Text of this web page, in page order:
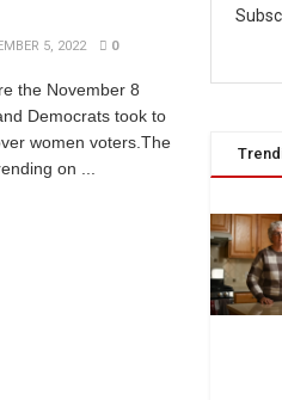
5, 2022 0
the November 8
Democrats took to
women voters.The
on ...